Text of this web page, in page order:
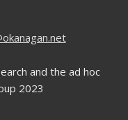
and the ad hoc
2023